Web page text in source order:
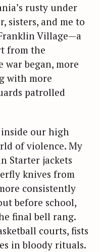
rusty under
sisters, and me to
Village—a
from the
war began, more
with more
patrolled
our high
of violence. My
Starter jackets
knives from
consistently
before school,
final bell rang.
courts, fists
in bloody rituals.